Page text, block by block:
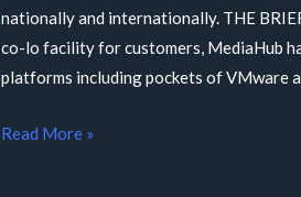
nationally and internationally. THE
co-lo facility for customers, MediaHub
platforms including pockets of VMware
Read More »